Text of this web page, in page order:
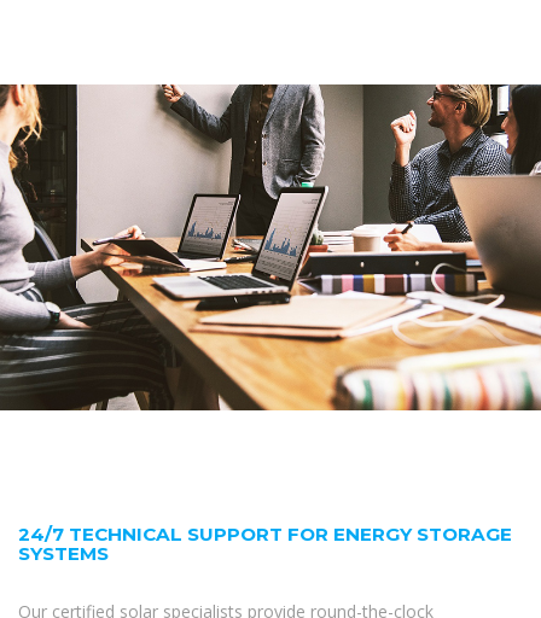
24/7 TECHNICAL SUPPORT FOR ENERGY STORAGE
SYSTEMS
Our certified solar specialists provide round-the-clock